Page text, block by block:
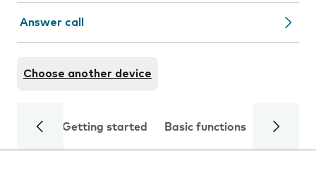
Answer call
Choose another device
Getting started Basic functions Calls